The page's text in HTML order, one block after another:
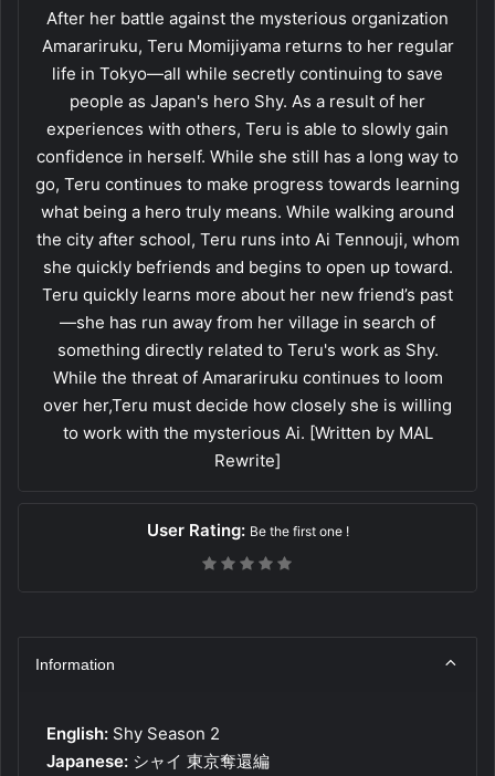
After her battle against the mysterious organization
Amarariruku, Teru Momijiyama returns to her regular
life in Tokyo—all while secretly continuing to save
people as Japan's hero Shy. As a result of her
experiences with others, Teru is able to slowly gain
confidence in herself. While she still has a long way to
go, Teru continues to make progress towards learning
what being a hero truly means. While walking around
the city after school, Teru runs into Ai Tennouji, whom
she quickly befriends and begins to open up toward.
Teru quickly learns more about her new friend’s past
—she has run away from her village in search of
something directly related to Teru's work as Shy.
While the threat of Amarariruku continues to loom
over her,Teru must decide how closely she is willing
to work with the mysterious Ai. [Written by MAL
Rewrite]
User Rating: Be the first one !
Information
English: Shy Season 2
Japanese: シャイ 東京奪還編